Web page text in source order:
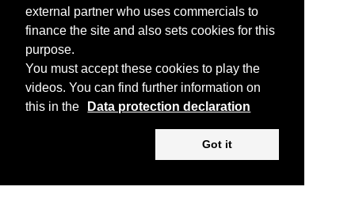
external partner who uses commercials to
finance the site and also sets cookies for this
purpose.
You must accept these cookies to play the
videos. You can find further information on
this in the
Data protection declaration
Got it
Legal Notice
Copyright © 2026 KV-GmbH